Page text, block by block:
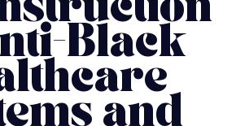
Black
and